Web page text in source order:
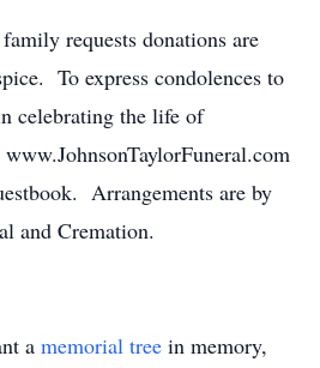
requests donations are
To express condolences to
celebrating the life of
Arrangements are by
and Cremation.
a memorial tree in memory,